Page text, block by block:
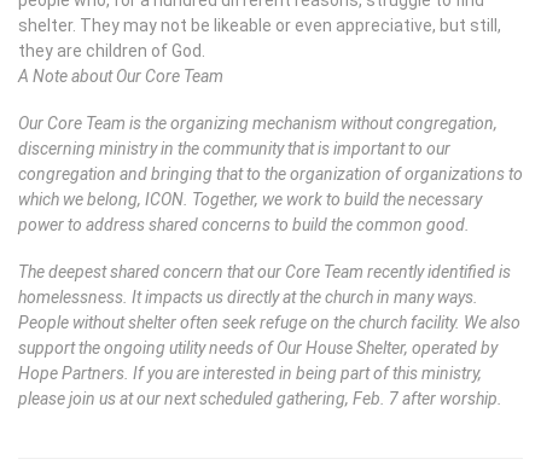
shelter. They may not be likeable or even appreciative, but still,
they are children of God.
A Note about Our Core Team
Our Core Team is the organizing mechanism without congregation,
discerning ministry in the community that is important to our
congregation and bringing that to the organization of organizations to
which we belong, ICON. Together, we work to build the necessary
power to address shared concerns to build the common good.
The deepest shared concern that our Core Team recently identified is
homelessness. It impacts us directly at the church in many ways.
People without shelter often seek refuge on the church facility. We also
support the ongoing utility needs of Our House Shelter, operated by
Hope Partners. If you are interested in being part of this ministry,
please join us at our next scheduled gathering, Feb. 7 after worship.